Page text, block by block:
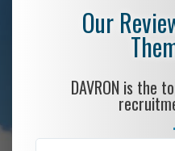
Our
DAVRON is the